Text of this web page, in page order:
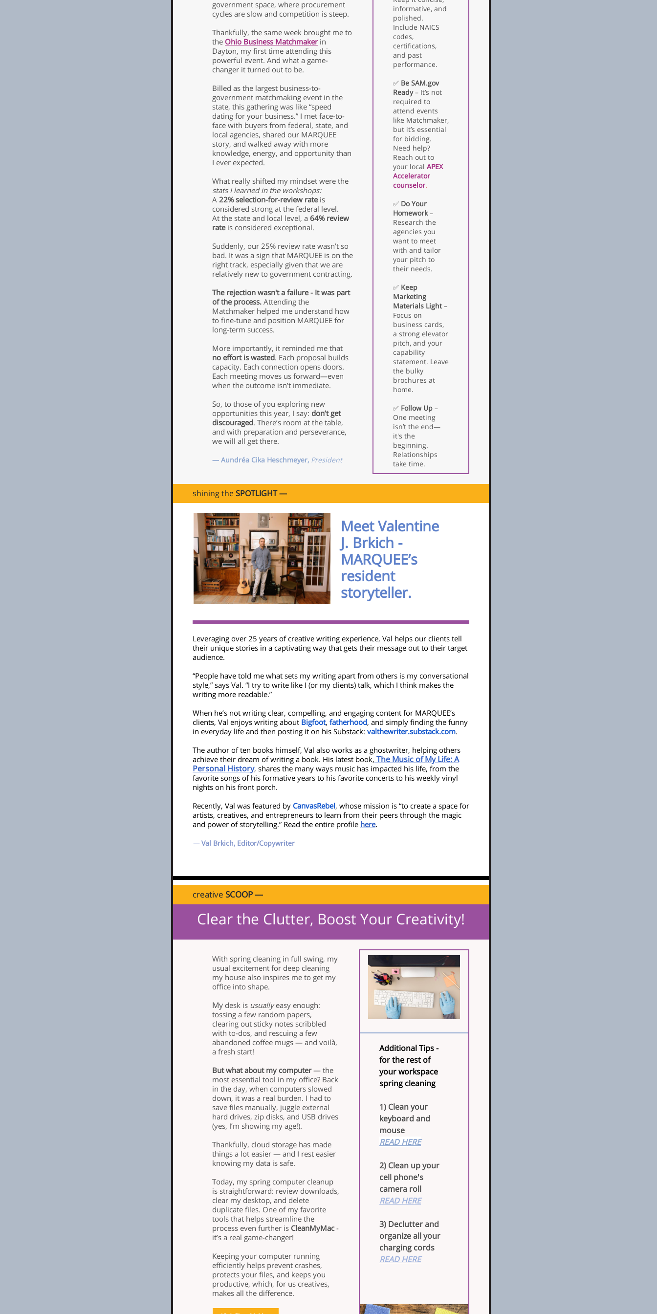
government space, where procurement
cycles are slow and competition is steep.
Thankfully, the same week brought me to
the Ohio Business Matchmakerin
Dayton, my first time attending this
powerful event. And what a game-
changer it turned out to be.
Billed as the largest business-to-
government matchmaking event in the
state, this gathering was like “speed
dating for your business.” I met face-to-
face with buyers from federal, state, and
local agencies, shared our MARQUEE
story, and walked away with more
knowledge, energy, and opportunity than
I ever expected.
What really shifted my mindset were the
stats I learned in the workshops:
A 22% selection-for-review rateis
considered strong at the federal level.
At the state and local level, a 64% review
rateis considered exceptional.
Suddenly, our 25% review rate wasn’t so
bad. It was a sign that MARQUEE is on the
right track, especially given that we are
relatively new to government contracting.
The rejection wasn't a failure - It was part
of the process. Attending the
Matchmaker helped me understand how
to fine-tune and position MARQUEE for
long-term success.
More importantly, it reminded me that
no effort is wasted. Each proposal builds
capacity. Each connection opens doors.
Each meeting moves us forward—even
when the outcome isn’t immediate.
So, to those of you exploring new
opportunities this year, I say: don’t get
discouraged. There’s room at the table,
and with preparation and perseverance,
we will all get there.
— Aundréa Cika Heschmeyer, President
informative, and
polished.
Include NAICS
codes,
certifications,
and past
performance.
✅ Be SAM.gov
Ready– It’s not
required to
attend events
like Matchmaker,
but it’s essential
for bidding.
Need help?
Reach out to
your local APEX
Accelerator
counselor.
✅ Do Your
Homework–
Research the
agencies you
want to meet
with and tailor
your pitch to
their needs.
✅ Keep
Marketing
Materials Light–
Focus on
business cards,
a strong elevator
pitch, and your
capability
statement. Leave
the bulky
brochures at
home.
✅ Follow Up –
One meeting
isn’t the end—
it's the
beginning.
Relationships
take time.
shining theSPOTLIGHT —
Meet Valentine
J. Brkich -
MARQUEE’s
resident
storyteller.
Leveraging over 25 years of creative writing experience, Val helps our clients tell
their unique stories in a captivating way that gets their message out to their target
audience.
“People have told me what sets my writing apart from others is my conversational
style,” says Val. “I try to write like I (or my clients) talk, which I think makes the
writing more readable.”
When he’s not writing clear, compelling, and engaging content for MARQUEE’s
clients, Val enjoys writing about Bigfoot, fatherhood, and simply finding the funny
in everyday life and then posting it on his Substack: valthewriter.substack.com.
The author of ten books himself, Val also works as a ghostwriter, helping others
achieve their dream of writing a book. His latest book, The Music of My Life: A
Personal History, shares the many ways music has impacted his life, from the
favorite songs of his formative years to his favorite concerts to his weekly vinyl
nights on his front porch.
Recently, Val was featured by CanvasRebel, whose mission is “to create a space for
artists, creatives, and entrepreneurs to learn from their peers through the magic
and power of storytelling.” Read the entire profile here.
— Val Brkich, Editor/Copywriter
creative SCOOP —
Clear the Clutter, Boost Your Creativity!
With spring cleaning in full swing, my
usual excitement for deep cleaning
my house also inspires me to get my
office into shape.
My desk is usuallyeasy enough:
tossing a few random papers,
clearing out sticky notes scribbled
with to-dos, and rescuing a few
abandoned coffee mugs — and voilà,
a fresh start!
But what about my computer— the
most essential tool in my office? Back
in the day, when computers slowed
down, it was a real burden. I had to
save files manually, juggle external
hard drives, zip disks, and USB drives
(yes, I’m showing my age!).
Thankfully, cloud storage has made
things a lot easier — and I rest easier
knowing my data is safe.
Today, my spring computer cleanup
is straightforward: review downloads,
clear my desktop, and delete
duplicate files. One of my favorite
tools that helps streamline the
process even further is CleanMyMac-
it’s a real game-changer!
Keeping your computer running
efficiently helps prevent crashes,
protects your files, and keeps you
productive, which, for us creatives,
makes all the difference.
Additional Tips -
for the rest of
your workspace
spring cleaning
1) Clean your
keyboard and
mouse
READ HERE
2) Clean up your
cell phone's
camera roll
READ HERE
3) Declutter and
organize all your
charging cords
READ HERE